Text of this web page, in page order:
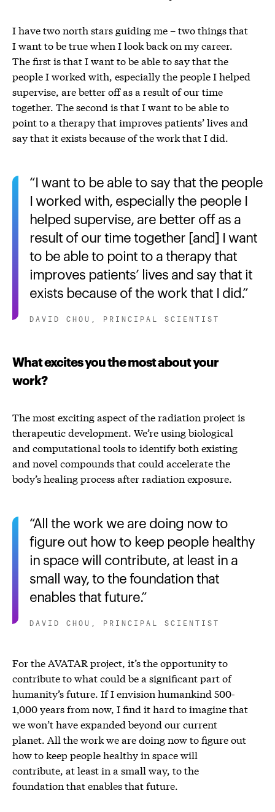
I have two north stars guiding me – two things that
I want to be true when I look back on my career.
The first is that I want to be able to say that the
people I worked with, especially the people I helped
supervise, are better off as a result of our time
together. The second is that I want to be able to
point to a therapy that improves patients’ lives and
say that it exists because of the work that I did.
I want to be able to say that the people
I worked with, especially the people I
helped supervise, are better off as a
result of our time together [and] I want
to be able to point to a therapy that
improves patients’ lives and say that it
exists because of the work that I did.
DAVID CHOU, PRINCIPAL SCIENTIST
What excites you the most about your
work?
The most exciting aspect of the radiation project is
therapeutic development. We’re using biological
and computational tools to identify both existing
and novel compounds that could accelerate the
body’s healing process after radiation exposure.
All the work we are doing now to
figure out how to keep people healthy
in space will contribute, at least in a
small way, to the foundation that
enables that future.
DAVID CHOU, PRINCIPAL SCIENTIST
For the AVATAR project, it’s the opportunity to
contribute to what could be a significant part of
humanity’s future. If I envision humankind 500-
1,000 years from now, I find it hard to imagine that
we won’t have expanded beyond our current
planet. All the work we are doing now to figure out
how to keep people healthy in space will
contribute, at least in a small way, to the
foundation that enables that future.